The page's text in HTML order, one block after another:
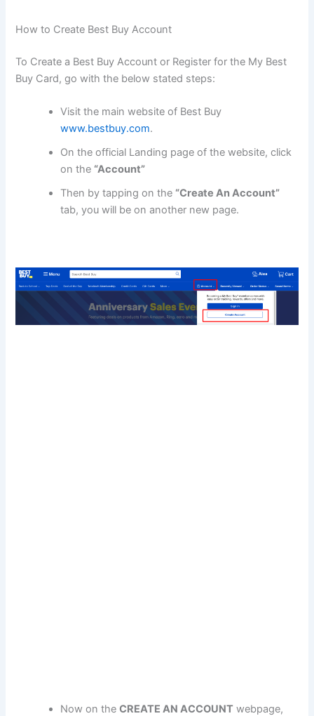
How to Create Best Buy Account
To Create a Best Buy Account or Register for the My Best
Buy Card, go with the below stated steps:
Visit the main website of Best Buy
www.bestbuy.com.
On the official Landing page of the website, click
on the “Account”
Then by tapping on the “Create An Account”
tab, you will be on another new page.
Now on theCREATE AN ACCOUNT webpage,